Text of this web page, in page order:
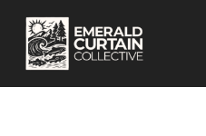
content